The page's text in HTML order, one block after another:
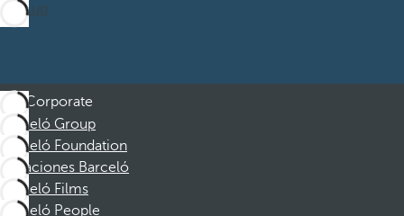
Sign up
Corporate
Barceló Group
Barceló Foundation
Vacaciones Barceló
Barceló Films
Barceló People